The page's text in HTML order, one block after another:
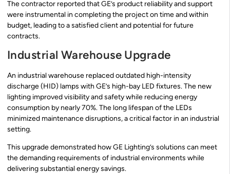
The contractor reported that GE’s product reliability and support
were instrumental in completing the project on time and within
budget, leading to a satisfied client and potential for future
contracts.
Industrial Warehouse Upgrade
An industrial warehouse replaced outdated high-intensity
discharge (HID) lamps with GE’s high-bay LED fixtures. The new
lighting improved visibility and safety while reducing energy
consumption by nearly 70%. The long lifespan of the LEDs
minimized maintenance disruptions, a critical factor in an industrial
setting.
This upgrade demonstrated how GE Lighting’s solutions can meet
the demanding requirements of industrial environments while
delivering substantial energy savings.